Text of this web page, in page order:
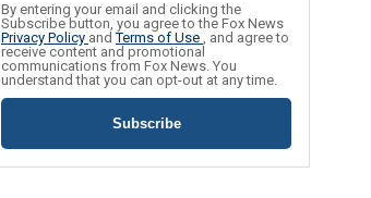
By entering your email and clicking the
Subscribe button, you agree to the Fox News
Privacy Policy andTerms of Use , and agree to
receive content and promotional
communications from Fox News. You
understand that you can opt-out at any time.
Subscribe